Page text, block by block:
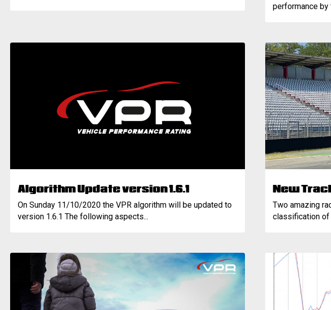
performance by
Algorithm Update version 1.6.1
On Sunday 11/10/2020 the VPR algorithm will be updated to
version 1.6.1 The following aspects...
New
Two amazing
classification of